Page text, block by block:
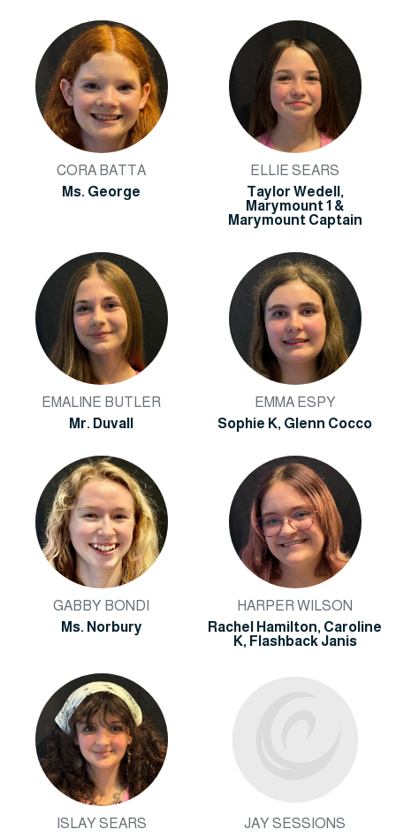
CORA BATTA
Ms. George
ELLIE SEARS
Taylor Wedell,
Marymount 1 &
Marymount Captain
EMALINE BUTLER
Mr. Duvall
EMMA ESPY
Sophie K, Glenn Cocco
GABBY BONDI
Ms. Norbury
HARPER WILSON
Rachel Hamilton, Caroline
K, Flashback Janis
ISLAY SEARS
JAY SESSIONS